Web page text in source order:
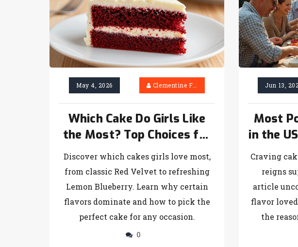
May 4, 2026 Clementine Firth
Which Cake Do Girls Like
the Most? Top Choices for
Every Taste
Discover which cakes girls love most,
from classic Red Velvet to refreshing
Lemon Blueberry. Learn why certain
flavors dominate and how to pick the
perfect cake for any occasion.
0
Jun 13,
Most
in the
Craving
reigns
article
flavor
the
throws in